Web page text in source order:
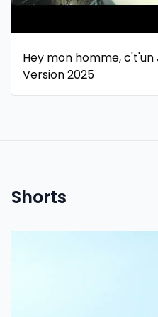
Hey mon homme,
Version 2025
Shorts